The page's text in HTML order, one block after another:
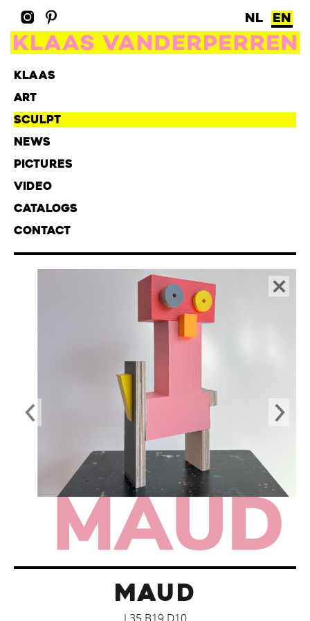
NL EN
KLAAS
ART
SCULPT
NEWS
PICTURES
VIDEO
CATALOGS
CONTACT
MAUD